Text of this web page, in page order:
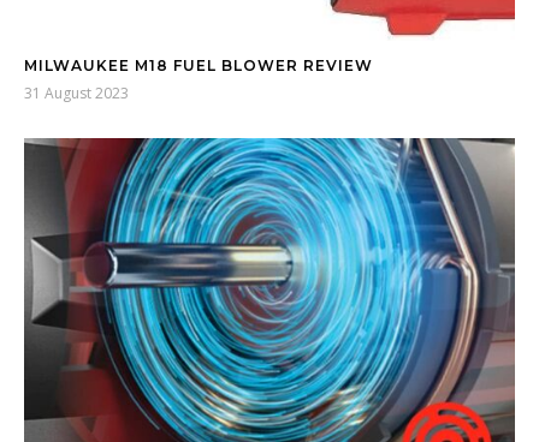
MILWAUKEE M18 FUEL BLOWER REVIEW
31 August 2023